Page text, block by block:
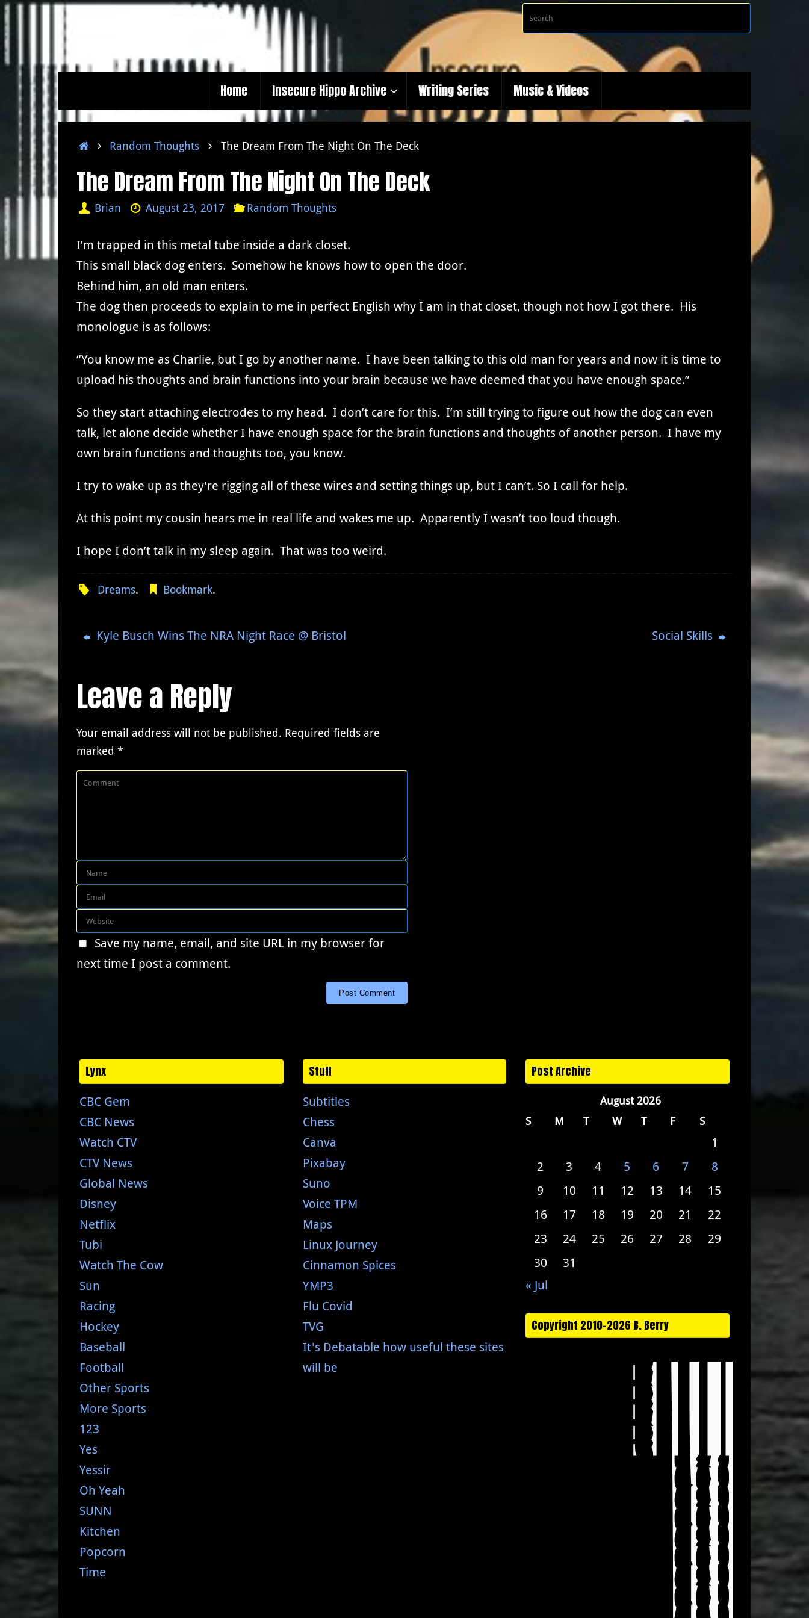
Skip
to
content
for:
Home Insecure Hippo Archive Writing Series Music & Videos
HomeRandom Thoughts The Dream From The Night On The Deck
The Dream From The Night On The Deck
Brian August 23, 2017 Random Thoughts
I’m trapped in this metal tube inside a dark closet.
This small black dog enters. Somehow he knows how to open the door.
Behind him, an old man enters.
The dog then proceeds to explain to me in perfect English why I am in that closet, though not how I got there. His
monologue is as follows:
“You know me as Charlie, but I go by another name. I have been talking to this old man for years and now it is time to
upload his thoughts and brain functions into your brain because we have deemed that you have enough space.”
So they start attaching electrodes to my head. I don’t care for this. I’m still trying to figure out how the dog can even
talk, let alone decide whether I have enough space for the brain functions and thoughts of another person. I have my
own brain functions and thoughts too, you know.
I try to wake up as they’re rigging all of these wires and setting things up, but I can’t. So I call for help.
At this point my cousin hears me in real life and wakes me up. Apparently I wasn’t too loud though.
I hope I don’t talk in my sleep again. That was too weird.
Dreams. Bookmark.
Kyle Busch Wins The NRA Night Race @ Bristol Social Skills
Leave a Reply
Your email address will not be published. Required fields are
marked *
Save my name, email, and site URL in my browser for
next time I post a comment.
Lynx
CBC Gem
CBC News
Watch CTV
CTV News
Global News
Disney
Netflix
Tubi
Watch The Cow
Sun
Racing
Hockey
Baseball
Football
Other Sports
More Sports
123
Yes
Yessir
Oh Yeah
SUNN
Kitchen
Popcorn
Time
Stuff
Subtitles
Chess
Canva
Pixabay
Suno
Voice TPM
Maps
Linux Journey
Cinnamon Spices
YMP3
Flu Covid
TVG
It's Debatable how useful these sites
will be
Post Archive
August 2026
S
M T W T F S
1
2
3 4 5 6 7
8
9
10 11 12 13 14
15
16
17 18 19 20 21
22
23
24 25 26 27 28
29
30
31
« Jul
Copyright 2010-2026 B. Berry